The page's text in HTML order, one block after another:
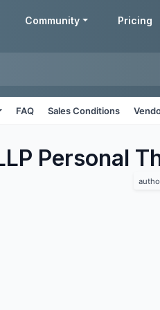
Community Pricing
FAQ Sales Conditions
Personal